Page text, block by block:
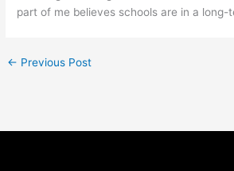
part of me believes schools are in a long-
← Previous Post